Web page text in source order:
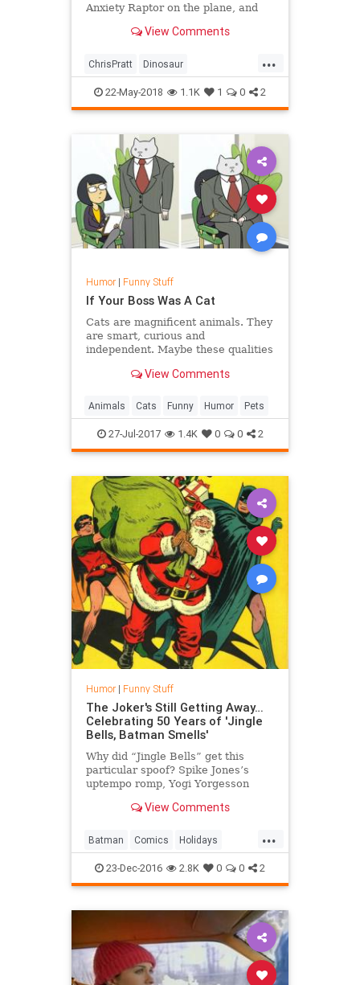
Anxiety Raptor on the plane, and
some unimaginable reason. Watch
(with Chris Pratt and Bryce Dallas
Howard!)"
View Comments
...
ChrisPratt Dinosaur
Entertainment Humor
JurassicWorld
22-May-2018 1.1K 1 0 2
Humor| Funny Stuff
If Your Boss Was A Cat
Cats are magnificent animals. They
are smart, curious and
independent. Maybe these qualities
business heights.View Comments
Animals Cats Funny Humor Pets
27-Jul-2017 1.4K 0 0 2
Humor| Funny Stuff
The Joker's Still Getting Away…
Celebrating 50 Years of 'Jingle
Bells, Batman Smells'
Why did “Jingle Bells” get this
particular spoof? Spike Jones’s
uptempo romp, Yogi Yorgesson
Stooges (“Jingle Bells Drag“)
played for broader comedic effect.
As writer R
View Comments
...
Batman Comics Holidays
Humor Music Nostalgia
23-Dec-2016 2.8K 0 0 2